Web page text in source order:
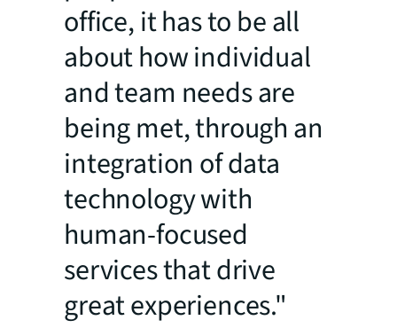
office, it has to be all
about how individual
and team needs are
being met, through an
integration of data
technology with
human-focused
services that drive
great experiences."